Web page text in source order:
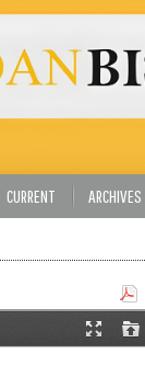
CURRENT ARCHIVES